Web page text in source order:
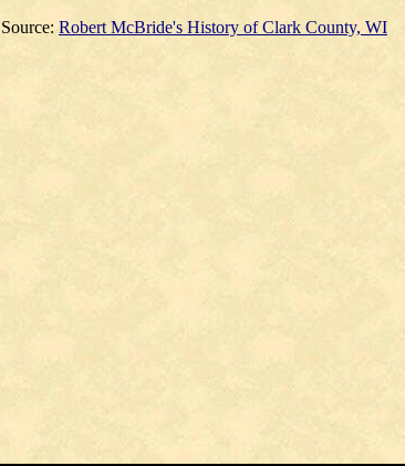
Source: Robert McBride's History of Clark County, WI